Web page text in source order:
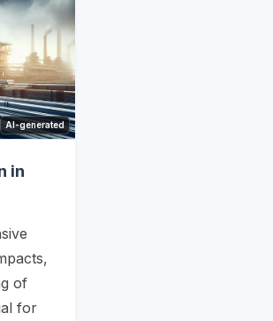
AI-generated
in
of
for